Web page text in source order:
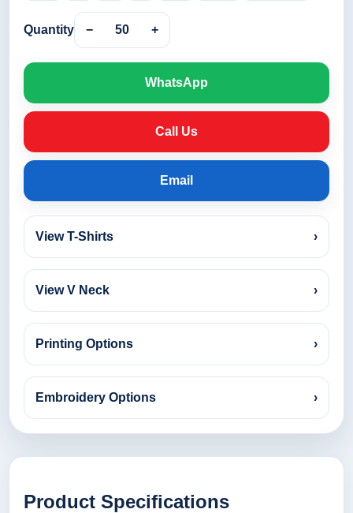
Quantity − 50 +
WhatsApp
Call Us
Email
View T-Shirts ›
View V Neck ›
Printing Options ›
Embroidery Options ›
Product Specifications